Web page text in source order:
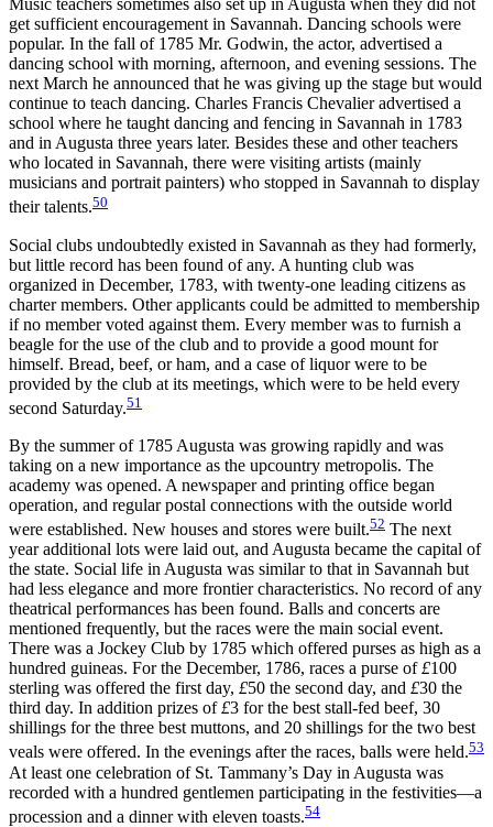
Music teachers sometimes also set up in Augusta when they did not
get sufficient encouragement in Savannah. Dancing schools were
popular. In the fall of 1785 Mr. Godwin, the actor, advertised a
dancing school with morning, afternoon, and evening sessions. The
next March he announced that he was giving up the stage but would
continue to teach dancing. Charles Francis Chevalier advertised a
school where he taught dancing and fencing in Savannah in 1783
and in Augusta three years later. Besides these and other teachers
who located in Savannah, there were visiting artists (mainly
musicians and portrait painters) who stopped in Savannah to display
their talents.50
Social clubs undoubtedly existed in Savannah as they had formerly,
but little record has been found of any. A hunting club was
organized in December, 1783, with twenty-one leading citizens as
charter members. Other applicants could be admitted to membership
if no member voted against them. Every member was to furnish a
beagle for the use of the club and to provide a good mount for
himself. Bread, beef, or ham, and a case of liquor were to be
provided by the club at its meetings, which were to be held every
second Saturday.51
By the summer of 1785 Augusta was growing rapidly and was
taking on a new importance as the upcountry metropolis. The
academy was opened. A newspaper and printing office began
operation, and regular postal connections with the outside world
were established. New houses and stores were built.52 The next
year additional lots were laid out, and Augusta became the capital of
the state. Social life in Augusta was similar to that in Savannah but
had less elegance and more frontier characteristics. No record of any
theatrical performances has been found. Balls and concerts are
mentioned frequently, but the races were the main social event.
There was a Jockey Club by 1785 which offered purses as high as a
hundred guineas. For the December, 1786, races a purse of£100
sterling was offered the first day, £50 the second day, and £30 the
third day. In addition prizes of£3 for the best stall-fed beef, 30
shillings for the three best muttons, and 20 shillings for the two best
veals were offered. In the evenings after the races, balls were held.53
At least one celebration of St. Tammany’s Day in Augusta was
recorded with a hundred gentlemen participating in the festivities—a
procession and a dinner with eleven toasts.54